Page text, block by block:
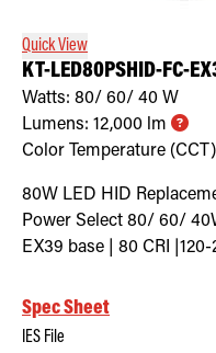
Quick View
KT-LED80PSHID-FC-
Watts: 80/ 60/ 40 W
Lumens: 12,000 lm
Color Temperature
80W LED HID
Power Select 80/ 60/
EX39 base | 80 CRI
Spec Sheet
IES File